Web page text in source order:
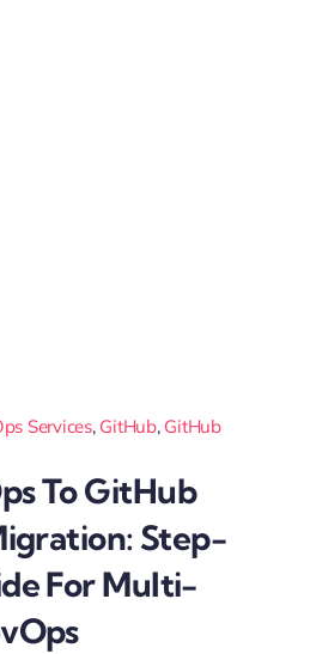
Services, GitHub, GitHub
To GitHub
Step-
For Multi-